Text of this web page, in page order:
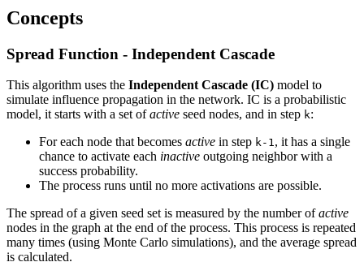
Concepts
Spread Function - Independent Cascade
This algorithm uses the Independent Cascade (IC) model to
simulate influence propagation in the network. IC is a probabilistic
model, it starts with a set ofactive seed nodes, and in step k:
For each node that becomes active in step k-1, it has a single
chance to activate each inactive outgoing neighbor with a
success probability.
The process runs until no more activations are possible.
The spread of a given seed set is measured by the number ofactive
nodes in the graph at the end of the process. This process is repeated
many times (using Monte Carlo simulations), and the average spread
is calculated.